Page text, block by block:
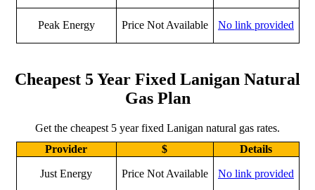
Peak Energy Price Not Available No link provided
Cheapest 5 Year Fixed Lanigan Natural
Gas Plan
Get the cheapest 5 year fixed Lanigan natural gas rates.
Provider
$ Details
Just Energy Price Not Available No link provided